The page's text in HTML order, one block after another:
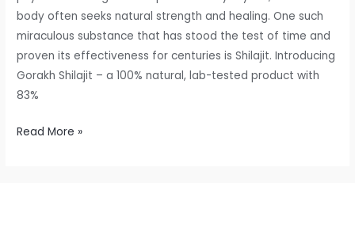
body often seeks natural strength and healing. One such
miraculous substance that has stood the test of time and
proven its effectiveness for centuries is Shilajit. Introducing
Gorakh Shilajit – a 100% natural, lab-tested product with
83%
Read More »